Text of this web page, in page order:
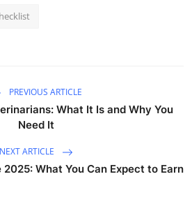
PREVIOUS ARTICLE
What It Is and Why You
Need It
NEXT ARTICLE
What You Can Expect to Earn